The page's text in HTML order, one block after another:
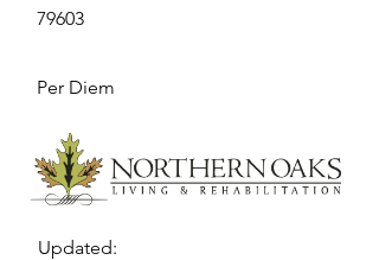
79603
Per Diem
Updated: